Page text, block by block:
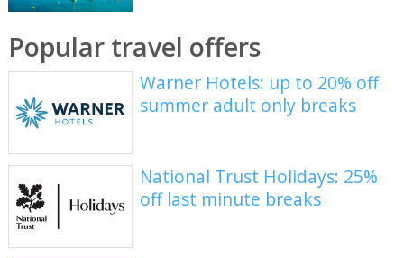
Popular travel offers
Warner Hotels: up to 20% off
summer adult only breaks
National Trust Holidays: 25%
off last minute breaks